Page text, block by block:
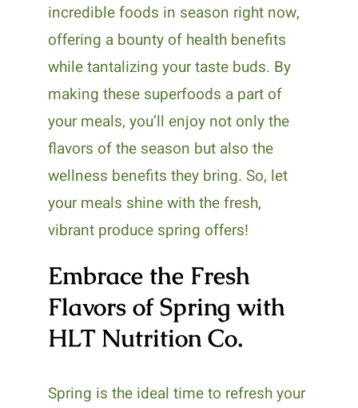
incredible foods in season right now,
offering a bounty of health benefits
while tantalizing your taste buds. By
making these superfoods a part of
your meals, you’ll enjoy not only the
flavors of the season but also the
wellness benefits they bring. So, let
your meals shine with the fresh,
vibrant produce spring offers!
Embrace the Fresh
Flavors of Spring with
HLT Nutrition Co.
Spring is the ideal time to refresh your